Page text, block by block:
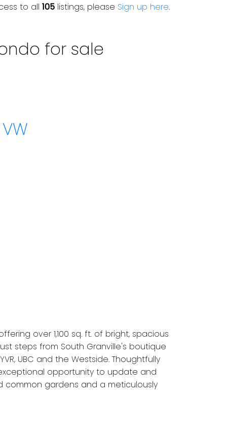
to all 105listings, please Sign up here.
for sale
over 1,100 sq. ft. of bright, spacious
steps from South Granville's boutique
UBC and the Westside. Thoughtfully
opportunity to update and
common gardens and a meticulously